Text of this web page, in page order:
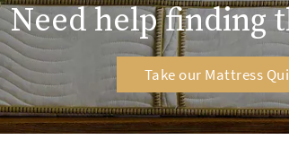
Need help finding
Take our Mattress